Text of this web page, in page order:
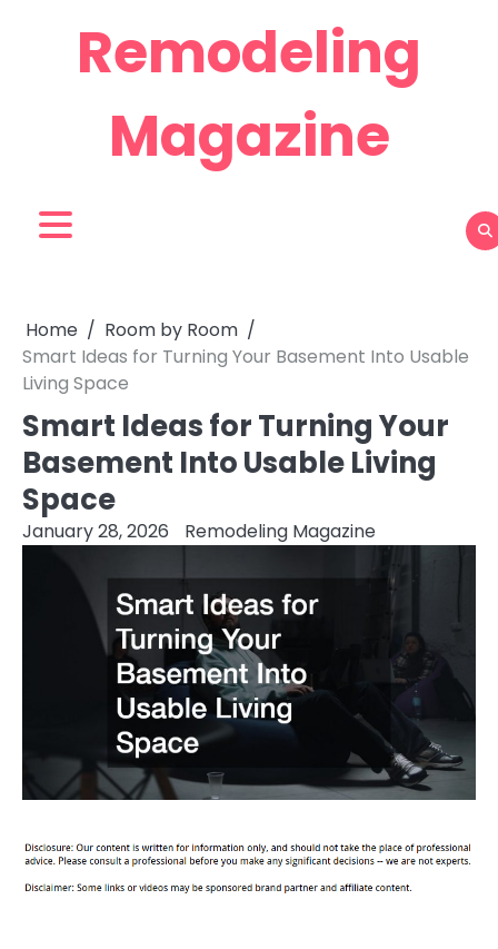
Remodeling
Magazine
Home
Room by Room
Smart Ideas for Turning Your Basement Into Usable
Living Space
Smart Ideas for Turning Your
Basement Into Usable Living
Space
January 28, 2026 Remodeling Magazine